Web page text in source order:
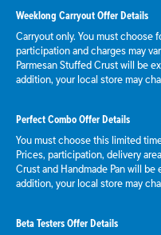
Weeklong Carryout Offer Details
Carryout only. You must choose
participation and charges may
Parmesan Stuffed Crust will be
addition, your local store may
Perfect Combo Offer Details
You must choose this limited
Prices, participation, delivery
Crust and Handmade Pan will
addition, your local store may
Beta Testers Offer Details